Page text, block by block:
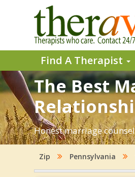
Find A Therapist
The Best
Honest marriage
Zip Pennsylvania